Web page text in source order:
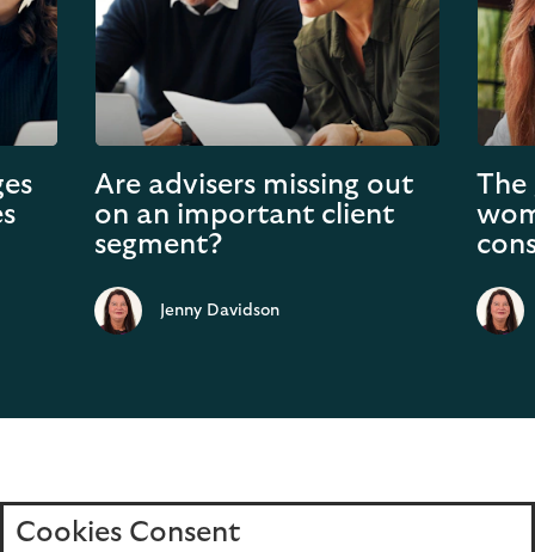
Are advisers missing out
on an important client
segment?
Jenny Davidson
The
Home Editions
Cookies Consent